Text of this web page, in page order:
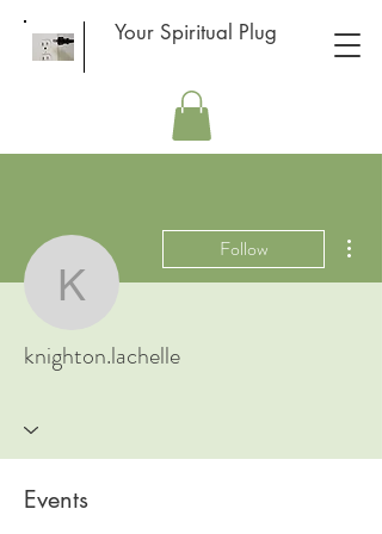
Your Spiritual Plug
knighton.lachelle
Follow
knighton.lachelle
Events